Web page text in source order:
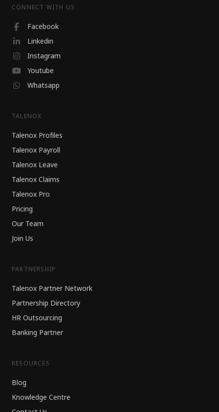
CONNECT WITH US
Facebook
Linkedin
Instagram
Youtube
Whatsapp
TALENOX
Talenox Profiles
Talenox Payroll
Talenox Leave
Talenox Claims
Talenox Pro
Pricing
Our Team
Join Us
PARTNERSHIP
Talenox Partner Network
Partnership Directory
HR Outsourcing
Banking Partner
RESOURCES
Blog
Knowledge Centre